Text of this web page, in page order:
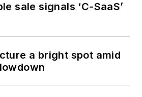
sale signals ‘C-SaaS’
a bright spot amid